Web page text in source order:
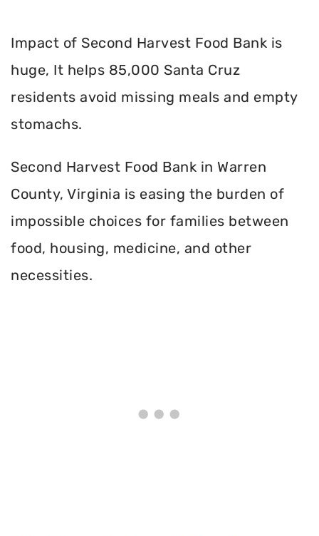
Impact of Second Harvest Food Bank is
huge, It helps 85,000 Santa Cruz
residents avoid missing meals and empty
stomachs.
Second Harvest Food Bank in Warren
County, Virginia is easing the burden of
impossible choices for families between
food, housing, medicine, and other
necessities.